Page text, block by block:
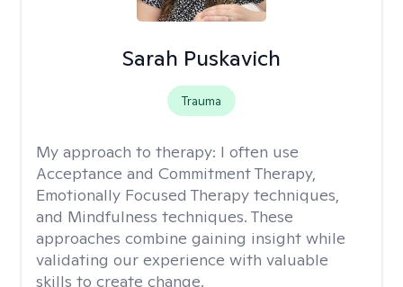
Sarah Puskavich
Trauma
My approach to therapy: I often use
Acceptance and Commitment Therapy,
Emotionally Focused Therapy techniques,
and Mindfulness techniques. These
approaches combine gaining insight while
validating our experience with valuable
skills to create change.